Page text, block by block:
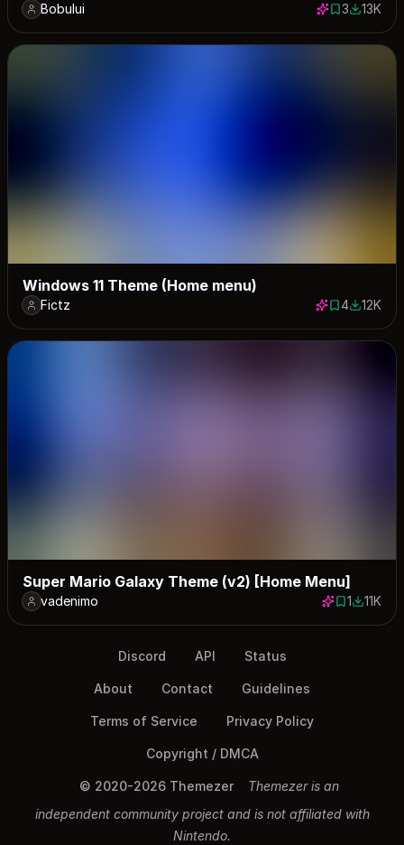
Bobului 3 saves
312872
13K
Windows 11 Theme (Home menu)
Fictz 4 saves
412441
12K
Super Mario Galaxy Theme (v2) [Home Menu]
vadenimo 1 save
111475
11K
Discord API Status
About Contact Guidelines
Terms of Service Privacy Policy
Copyright / DMCA
© 2020-2026 Themezer
Themezer is an
independent community project and is not affiliated with
Nintendo.